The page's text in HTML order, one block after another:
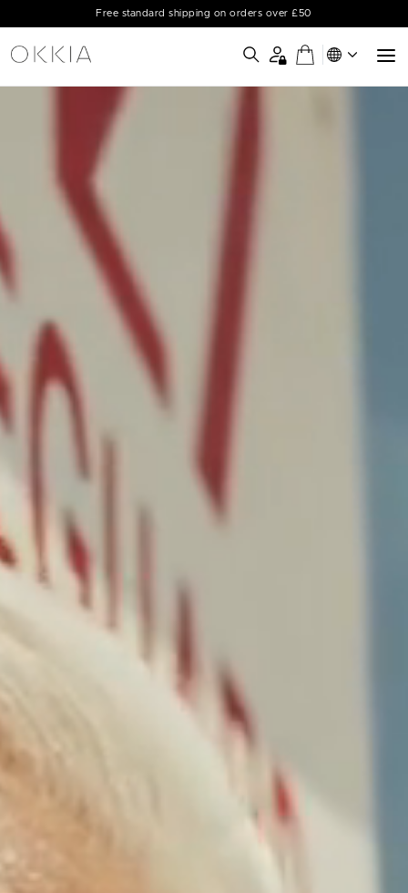
Free standard shipping on orders over £50